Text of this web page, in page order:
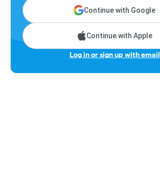
Continue with Google
Continue with Apple
Log in or sign up with email